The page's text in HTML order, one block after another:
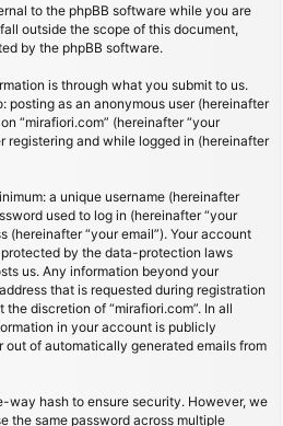
to the phpBB software while you are
outside the scope of this document,
by the phpBB software.
is through what you submit to us.
posting as an anonymous user (hereinafter
“mirafiori.com” (hereinafter “your
registering and while logged in (hereinafter
a unique username (hereinafter
used to log in (hereinafter “your
(hereinafter “your email”). Your account
by the data-protection laws
us. Any information beyond your
that is requested during registration
discretion of “mirafiori.com”. In all
in your account is publicly
out of automatically generated emails from
way hash to ensure security. However, we
the same password across multiple